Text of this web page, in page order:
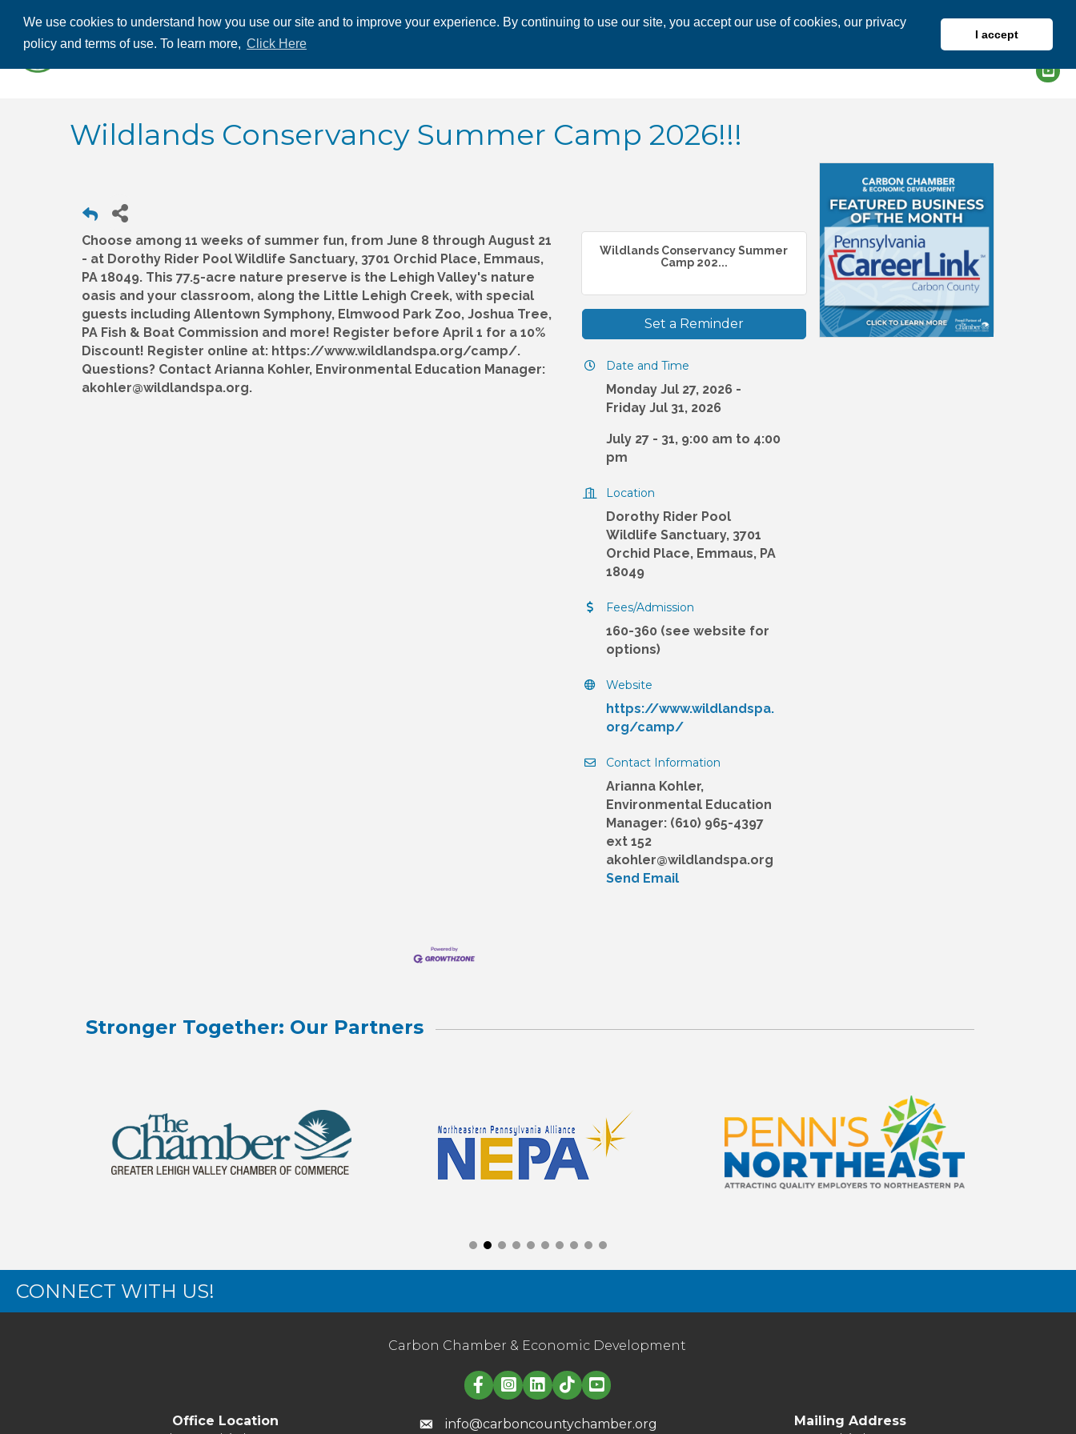
We use cookies to understand how you use our site and to improve your experience. By continuing to use our site, you accept our use of cookies, our privacy
policy and terms of use. To learn more, Click Here
I accept
ABOUT US
Wildlands Conservancy Summer Camp 2026!!!
Choose among 11 weeks of summer fun, from June 8 through August 21
- at Dorothy Rider Pool Wildlife Sanctuary, 3701 Orchid Place, Emmaus,
PA 18049. This 77.5-acre nature preserve is the Lehigh Valley's nature
oasis and your classroom, along the Little Lehigh Creek, with special
guests including Allentown Symphony, Elmwood Park Zoo, Joshua Tree,
PA Fish & Boat Commission and more! Register before April 1 for a 10%
Discount! Register online at: https://www.wildlandspa.org/camp/.
Questions? Contact Arianna Kohler, Environmental Education Manager:
akohler@wildlandspa.org.
Wildlands Conservancy Summer
Camp 202...
Set a Reminder
Date and Time
Monday Jul 27, 2026
Friday Jul 31, 2026
July 27 - 31, 9:00 am to 4:00
pm
Location
Dorothy Rider Pool
Wildlife Sanctuary, 3701
Orchid Place, Emmaus, PA
18049
Fees/Admission
160-360 (see website for
options)
Website
https://www.wildlandspa.
org/camp/
Contact Information
Arianna Kohler,
Environmental Education
Manager: (610) 965-4397
ext 152
akohler@wildlandspa.org
Send Email
Stronger Together: Our Partners
CONNECT WITH US!
Carbon Chamber & Economic Development
Linked in logo
Office Location
info@carboncountychamber.org
Mailing Address